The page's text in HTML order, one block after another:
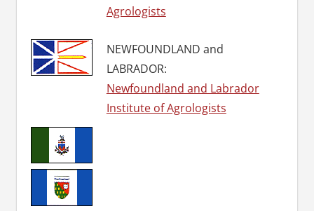
Agrologists
NEWFOUNDLAND and
LABRADOR:
Newfoundland and Labrador
Institute of Agrologists